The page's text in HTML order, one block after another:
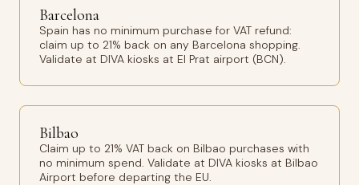
Barcelona
Spain has no minimum purchase for VAT refund:
claim up to 21% back on any Barcelona shopping.
Validate at DIVA kiosks at El Prat airport (BCN).
Bilbao
Claim up to 21% VAT back on Bilbao purchases with
no minimum spend. Validate at DIVA kiosks at Bilbao
Airport before departing the EU.